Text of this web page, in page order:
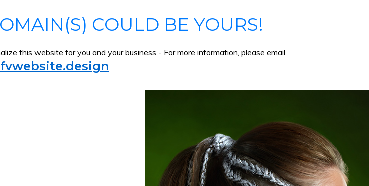
COULD BE YOURS!
this website for you and your business - For more information, please email